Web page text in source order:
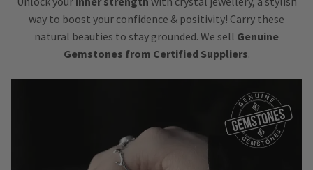
way to boost your confidence & positivity! Carry these
natural beauties to stay grounded. We sell Genuine
Gemstones from Certified Suppliers.